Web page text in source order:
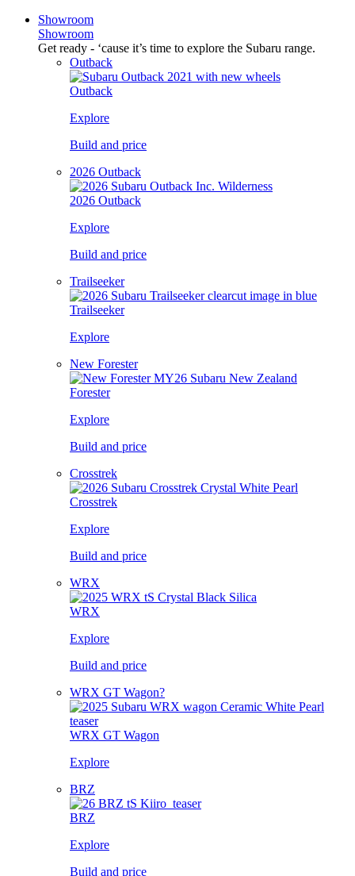
Showroom
Showroom
Get ready - ‘cause it’s time to explore the Subaru range.
Outback
Outback
Explore
Build and price
2026 Outback
2026 Outback
Explore
Build and price
Trailseeker
Trailseeker
Explore
New Forester
Forester
Explore
Build and price
Crosstrek
Crosstrek
Explore
Build and price
WRX
WRX
Explore
Build and price
WRX GT Wagon?
WRX GT Wagon
Explore
BRZ
BRZ
Explore
Build and price